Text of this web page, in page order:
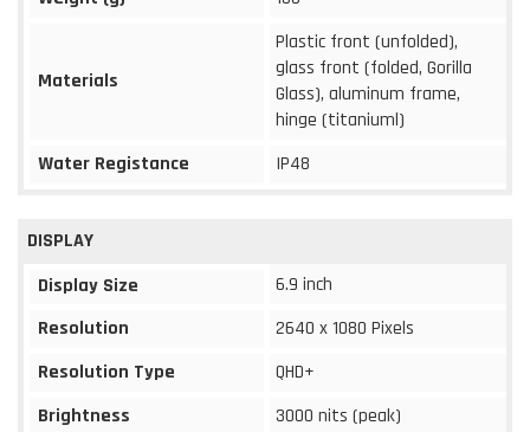
Materials
Plastic front (unfolded),
glass front (folded, Gorilla
Glass), aluminum frame,
hinge (titaniuml)
Water Registance
IP48
DISPLAY
Display Size
6.9 inch
Resolution
2640 x 1080 Pixels
Resolution Type
QHD+
Brightness
3000 nits (peak)